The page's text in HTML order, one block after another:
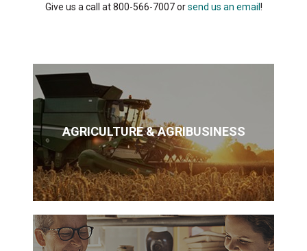
Give us a call at 800-566-7007 orsend us an email !
AGRICULTURE & AGRIBUSINESS